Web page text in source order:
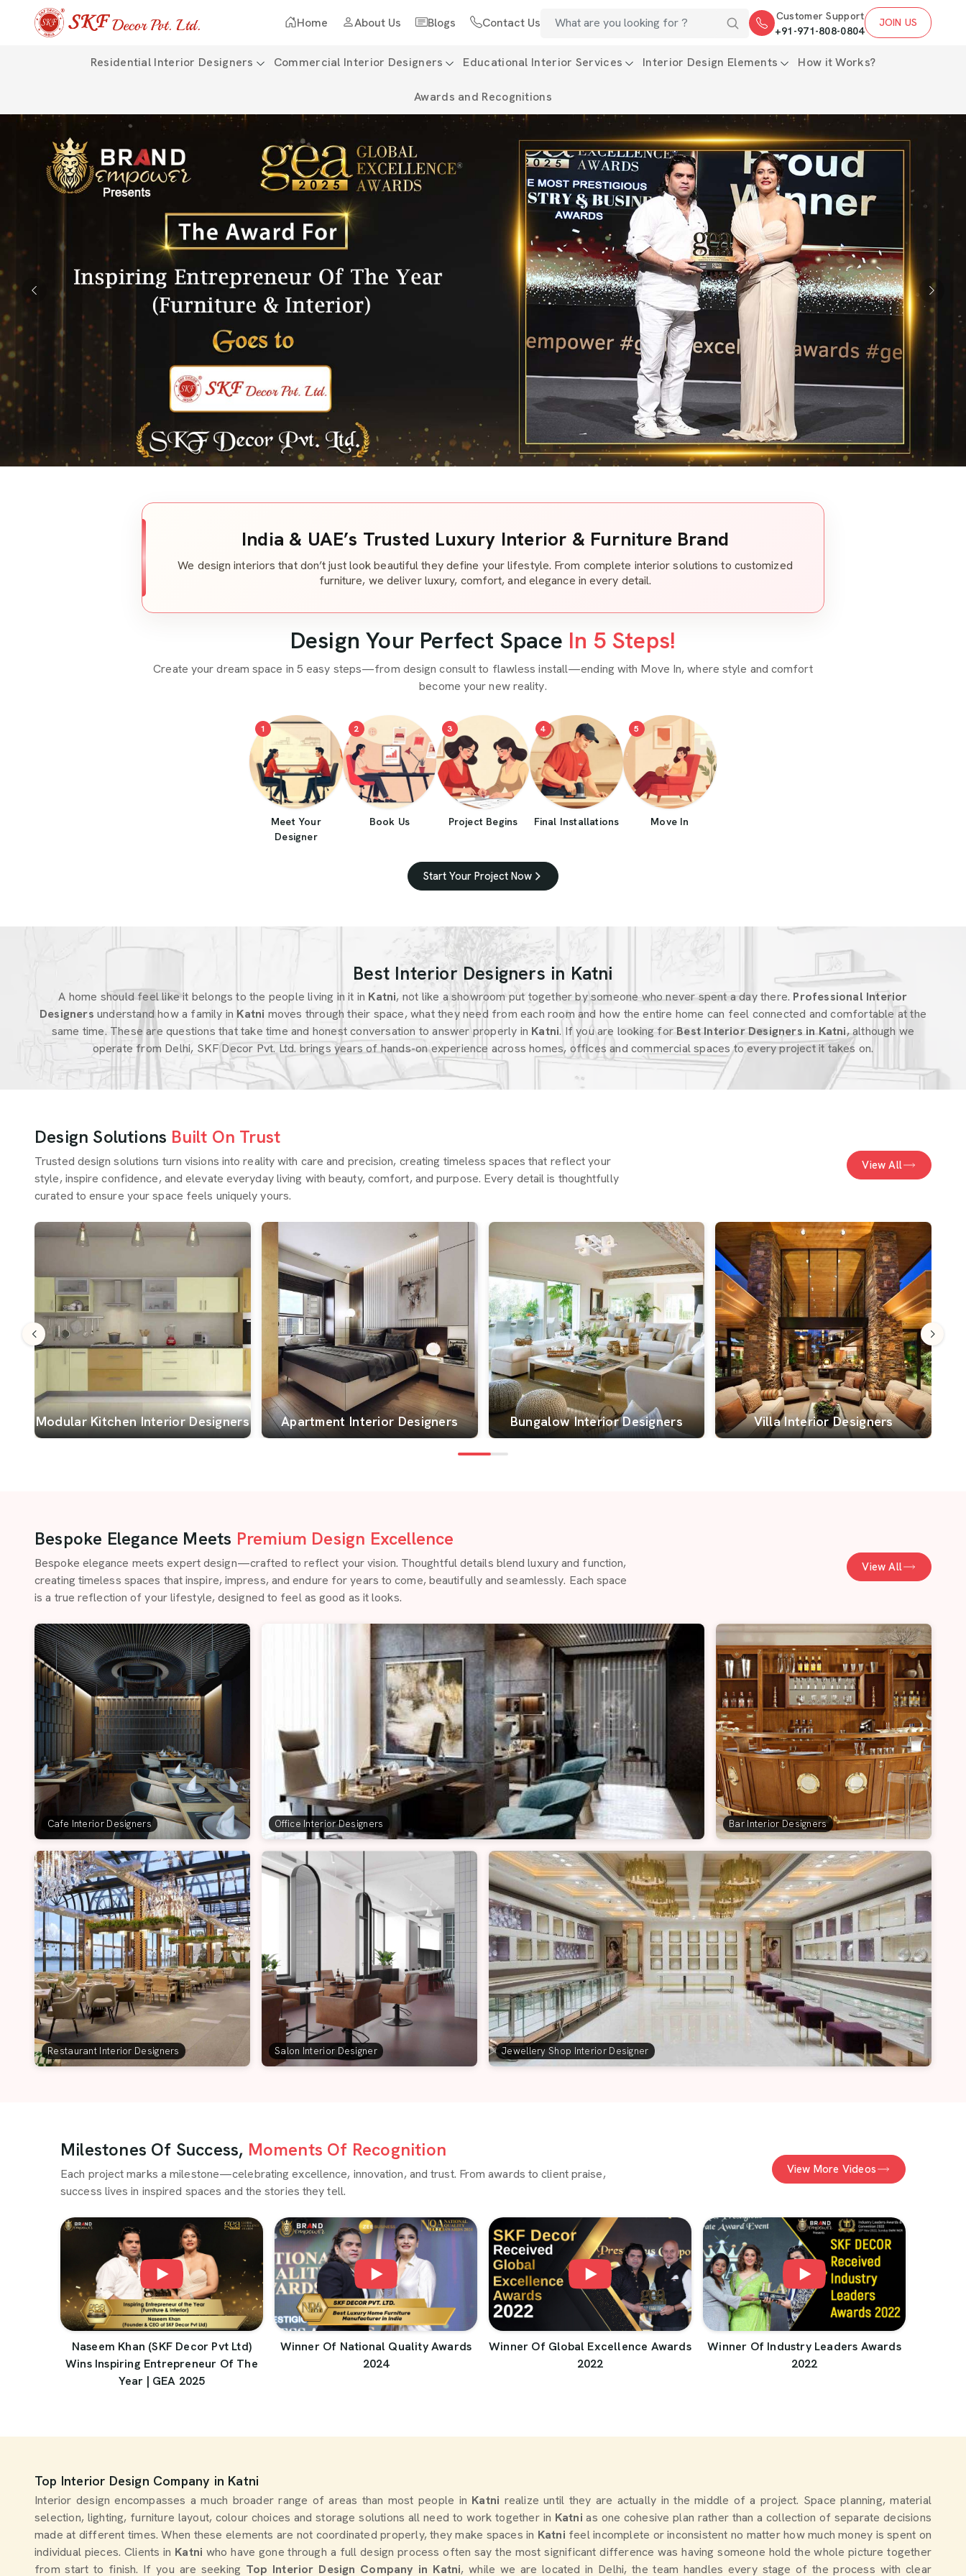
Home About Us Blogs Contact Us
Customer Support
+91-971-808-0804
JOIN US
Residential Interior Designers Commercial Interior Designers Educational Interior Services Interior Design Elements How it Works?
Awards and Recognitions
Previous
India & UAE’s Trusted Luxury Interior & Furniture Brand
We design interiors that don’t just look beautiful they define your lifestyle. From complete interior solutions to customized
furniture, we deliver luxury, comfort, and elegance in every detail.
Design Your Perfect Space In 5 Steps!
Create your dream space in 5 easy steps—from design consult to flawless install—ending with Move In, where style and comfort
become your new reality.
1
Meet Your
Designer
2
Book Us
3
Project Begins
4
Final Installations
5
Move In
Start Your Project Now
Best Interior Designers in Katni
A home should feel like it belongs to the people living in it in Katni, not like a showroom put together by someone who never spent a day there. Professional Interior
Designers understand how a family in Katni moves through their space, what they need from each room and how the entire home can feel connected and comfortable at the
same time. These are questions that take time and honest conversation to answer properly in Katni. If you are looking forBest Interior Designers in Katni, although we
operate from Delhi, SKF Decor Pvt. Ltd. brings years of hands-on experience across homes, offices and commercial spaces to every project it takes on.
Design Solutions Built On Trust
Trusted design solutions turn visions into reality with care and precision, creating timeless spaces that reflect your
style, inspire confidence, and elevate everyday living with beauty, comfort, and purpose. Every detail is thoughtfully
curated to ensure your space feels uniquely yours.
View All
Modular Kitchen Interior Designers Apartment Interior Designers Bungalow Interior Designers Villa Interior Designers
Bespoke Elegance Meets Premium Design Excellence
Bespoke elegance meets expert design—crafted to reflect your vision. Thoughtful details blend luxury and function,
creating timeless spaces that inspire, impress, and endure for years to come, beautifully and seamlessly. Each space
is a true reflection of your lifestyle, designed to feel as good as it looks.
View All
Cafe Interior Designers Office Interior Designers Bar Interior Designers
Restaurant Interior Designers Salon Interior Designer Jewellery Shop Interior Designer
Milestones Of Success, Moments Of Recognition
Each project marks a milestone—celebrating excellence, innovation, and trust. From awards to client praise,
success lives in inspired spaces and the stories they tell.
View More Videos
Naseem Khan (SKF Decor Pvt Ltd)
Wins Inspiring Entrepreneur Of The
Year | GEA 2025
Winner Of National Quality Awards
2024
Winner Of Global Excellence Awards
2022
Winner Of Industry Leaders Awards
2022
Top Interior Design Company in Katni
Interior design encompasses a much broader range of areas than most people in Katni realize until they are actually in the middle of a project. Space planning, material
selection, lighting, furniture layout, colour choices and storage solutions all need to work together in Katnias one cohesive plan rather than a collection of separate decisions
made at different times. When these elements are not coordinated properly, they make spaces in Katni feel incomplete or inconsistent no matter how much money is spent on
individual pieces. Clients in Katni who have gone through a full design process often say the most significant difference was having someone hold the whole picture together
from start to finish. If you are seeking Top Interior Design Company in Katni, while we are located in Delhi, the team handles every stage of the process with clear